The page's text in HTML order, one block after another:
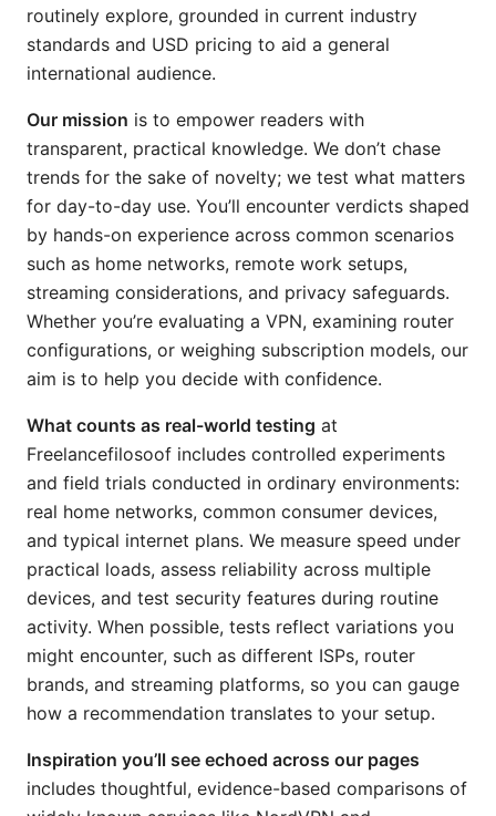
routinely explore, grounded in current industry
standards and USD pricing to aid a general
international audience.
Our mission is to empower readers with
transparent, practical knowledge. We don’t chase
trends for the sake of novelty; we test what matters
for day-to-day use. You’ll encounter verdicts shaped
by hands-on experience across common scenarios
such as home networks, remote work setups,
streaming considerations, and privacy safeguards.
Whether you’re evaluating a VPN, examining router
configurations, or weighing subscription models, our
aim is to help you decide with confidence.
What counts as real-world testing at
Freelancefilosoof includes controlled experiments
and field trials conducted in ordinary environments:
real home networks, common consumer devices,
and typical internet plans. We measure speed under
practical loads, assess reliability across multiple
devices, and test security features during routine
activity. When possible, tests reflect variations you
might encounter, such as different ISPs, router
brands, and streaming platforms, so you can gauge
how a recommendation translates to your setup.
Inspiration you’ll see echoed across our pages
includes thoughtful, evidence-based comparisons of